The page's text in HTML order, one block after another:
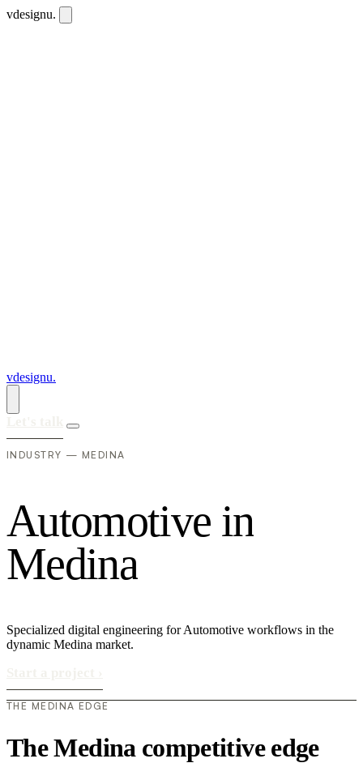
vdesignu.
vdesignu.
INDUSTRY — MEDINA
Automotive in
Medina
Specialized digital engineering for Automotive workflows in the
dynamic Medina market.
THE MEDINA EDGE
The Medina competitive edge